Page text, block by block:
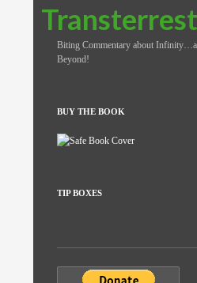
Search
Biting Commentary about
Beyond!
BUY THE BOOK
TIP BOXES